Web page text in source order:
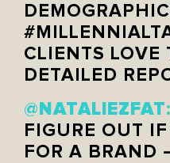
CLIENTS LOVE
DETAILED
@NATALIEZFAT:
FIGURE OUT
FOR A BRAND